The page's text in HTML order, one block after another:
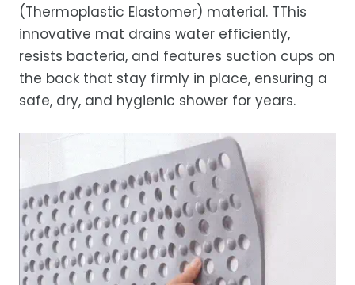
(Thermoplastic Elastomer) material. TThis
innovative mat drains water efficiently,
resists bacteria, and features suction cups on
the back that stay firmly in place, ensuring a
safe, dry, and hygienic shower for years.